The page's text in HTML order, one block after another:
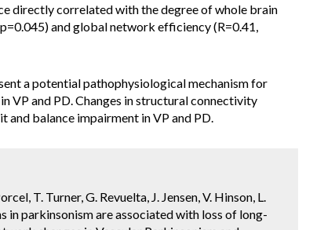
directly correlated with the degree of whole brain
and global network efficiency (R=0.41,
a potential pathophysiological mechanism for
VP and PD. Changes in structural connectivity
and balance impairment in VP and PD.
T. Turner, G. Revuelta, J. Jensen, V. Hinson, L.
parkinsonism are associated with loss of long-